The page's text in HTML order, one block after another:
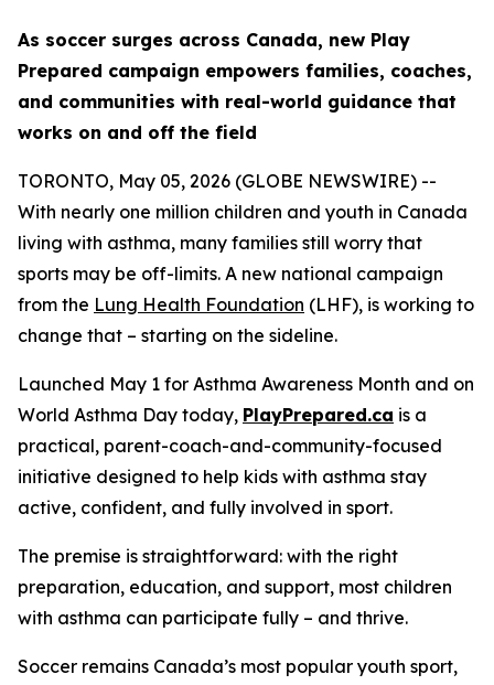
As soccer surges across Canada, new Play
Prepared campaign empowers families, coaches,
and communities with real-world guidance that
works on and off the field
TORONTO, May 05, 2026 (GLOBE NEWSWIRE) --
With nearly one million children and youth in Canada
living with asthma, many families still worry that
sports may be off-limits. A new national campaign
from the Lung Health Foundation (LHF), is working to
change that – starting on the sideline.
Launched May 1 for Asthma Awareness Month and on
World Asthma Day today, PlayPrepared.ca is a
practical, parent-coach-and-community-focused
initiative designed to help kids with asthma stay
active, confident, and fully involved in sport.
The premise is straightforward: with the right
preparation, education, and support, most children
with asthma can participate fully – and thrive.
Soccer remains Canada’s most popular youth sport,